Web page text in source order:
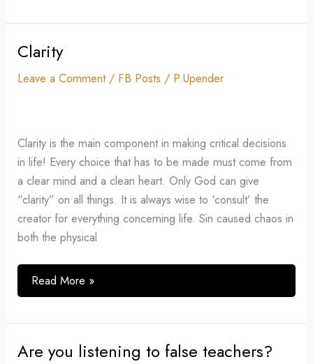
Clarity
Leave a Comment / FB Posts / P.Upender
Clarity is the main component in making critical decisions
in life! Every choice that has to be made must come from
a clear mind and a clean heart. Only God can give
“clarity” on all things. It is always wise to ‘consult’ the
creator for everything concerning life. Sin caused chaos in
both the physical
Clarity
Read More »
Are you listening to false teachers?
Are